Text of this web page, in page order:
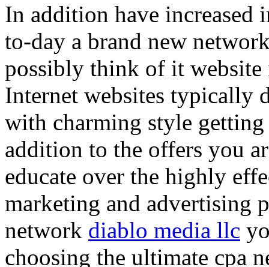
In addition have increased
to-day a brand new
possibly think of it
Internet websites typically
with charming style
addition to the offers you
educate over the highly
marketing and advertising
network diablo media llc
choosing the ultimate cpa